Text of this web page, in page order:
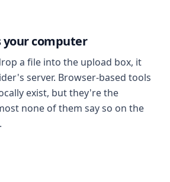
your computer
a file into the upload box, it
server. Browser-based tools
exist, but they're the
none of them say so on the